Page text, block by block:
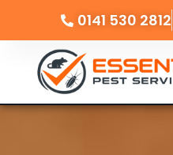
0141 530 2812